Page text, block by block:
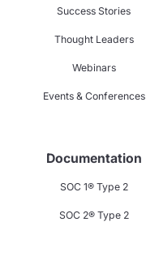
Success Stories
Thought Leaders
Webinars
Events & Conferences
Documentation
SOC 1® Type 2
SOC 2® Type 2